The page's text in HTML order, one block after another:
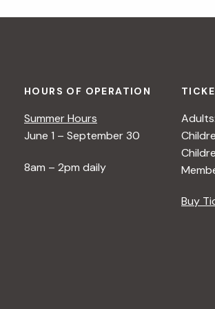
HOURS OF OPERATION
Summer Hours
June 1 – September 30
8am – 2pm daily
Buy